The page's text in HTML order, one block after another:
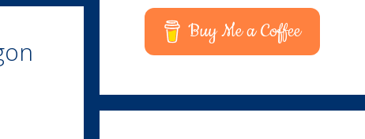
Buy Me a Coffee